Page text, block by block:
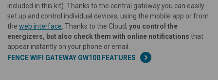
included in this kit). Thanks to the central gateway you can easily
set up and control individual devices, using the mobile app or from
the web interface . Thanks to the Cloud, you control the
energizers, but also check them with online notifications that
appear instantly on your phone or email.
FENCE WIFI GATEWAY GW100 FEATURES